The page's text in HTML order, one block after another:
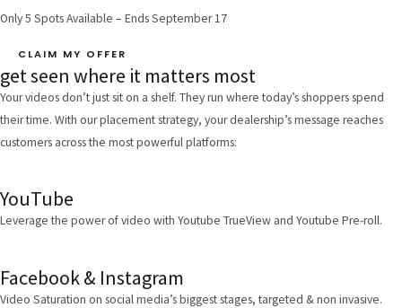
Only 5 Spots Available – Ends September 17
CLAIM MY OFFER
get seen where it matters most
Your videos don’t just sit on a shelf. They run where today’s shoppers spend
their time. With our placement strategy, your dealership’s message reaches
customers across the most powerful platforms:
YouTube
Leverage the power of video with Youtube TrueView and Youtube Pre-roll.
Facebook & Instagram
Video Saturation on social media’s biggest stages, targeted & non invasive.